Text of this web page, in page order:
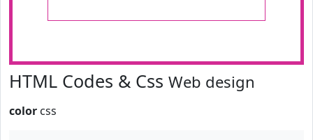
HTML Codes & Css Web design
color css